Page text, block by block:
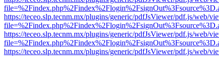
https://teceo.slp.tecnm.mx/plugins/generic/pdfJsViewer/pdf.js/web/
https://teceo.slp.tecnm.mx/plugins/generic/pdfJsViewer/pdf.js/web/
https://teceo.slp.tecnm.mx/plugins/generic/pdfJsViewer/pdf.js/web/